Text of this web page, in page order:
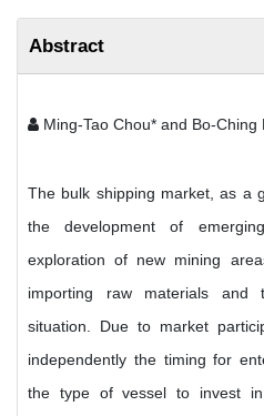
Abstract
Ming-Tao Chou* and Bo-Ching
The bulk shipping market, as a
the development of
exploration of new mining
importing raw materials and
situation. Due to market
independently the timing for
the type of vessel to invest